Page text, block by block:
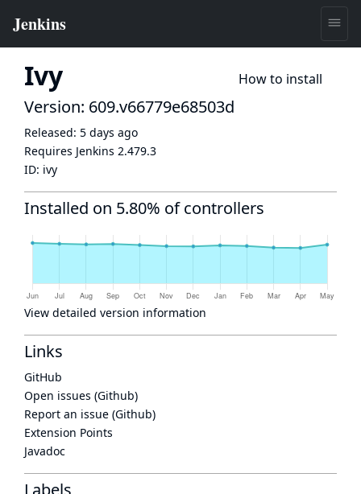
Ivy How to install
Version: 609.v66779e68503d
Released: 5 days ago
Requires Jenkins 2.479.3
ID: ivy
Installed on 5.80% of controllers
View detailed version information
Links
GitHub
Open issues (Github)
Report an issue (Github)
Extension Points
Javadoc
Labels